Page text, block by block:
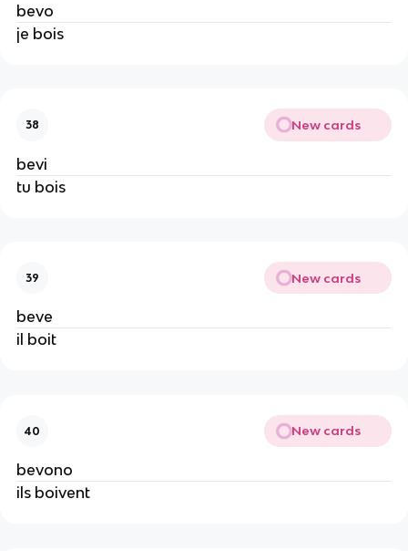
bevo
je bois
38 New cards
bevi
tu bois
39 New cards
beve
il boit
40 New cards
bevono
ils boivent